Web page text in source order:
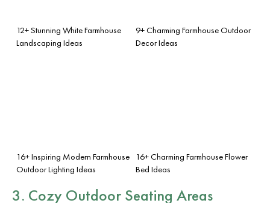
12+ Stunning White Farmhouse
Landscaping Ideas
9+ Charming Farmhouse Outdoor
Decor Ideas
16+ Inspiring Modern Farmhouse
Outdoor Lighting Ideas
16+ Charming Farmhouse Flower
Bed Ideas
3. Cozy Outdoor Seating Areas